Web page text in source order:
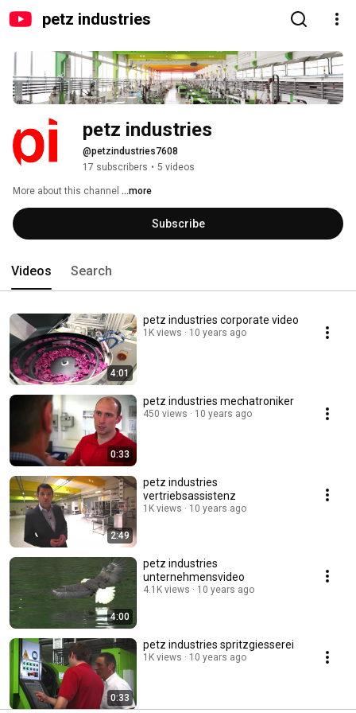
petz industries
petz industries
@petzindustries7608
17 subscribers • 5 videos
More about this channel ...more
Subscribe
Videos Search
4:01
petz industries corporate video
1K views 10 years ago
0:33
petz industries mechatroniker
450 views 10 years ago
2:49
petz industries
vertriebsassistenz
1K views 10 years ago
4:00
petz industries
unternehmensvideo
4.1K views 10 years ago
0:33
petz industries spritzgiesserei
1K views 10 years ago